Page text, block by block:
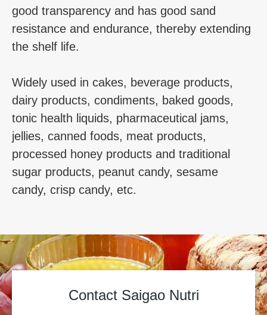
good transparency and has good sand
resistance and endurance, thereby extending
the shelf life.
Widely used in cakes, beverage products,
dairy products, condiments, baked goods,
tonic health liquids, pharmaceutical jams,
jellies, canned foods, meat products,
processed honey products and traditional
sugar products, peanut candy, sesame
candy, crisp candy, etc.
Contact Saigao Nutri